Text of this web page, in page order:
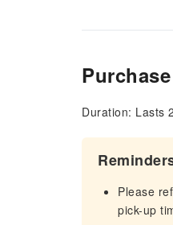
Duration: Lasts
Please
pick-up